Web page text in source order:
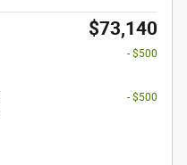
$73,140
- $500
- $500